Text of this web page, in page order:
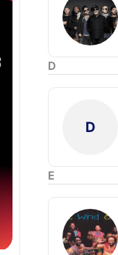
D
D
E